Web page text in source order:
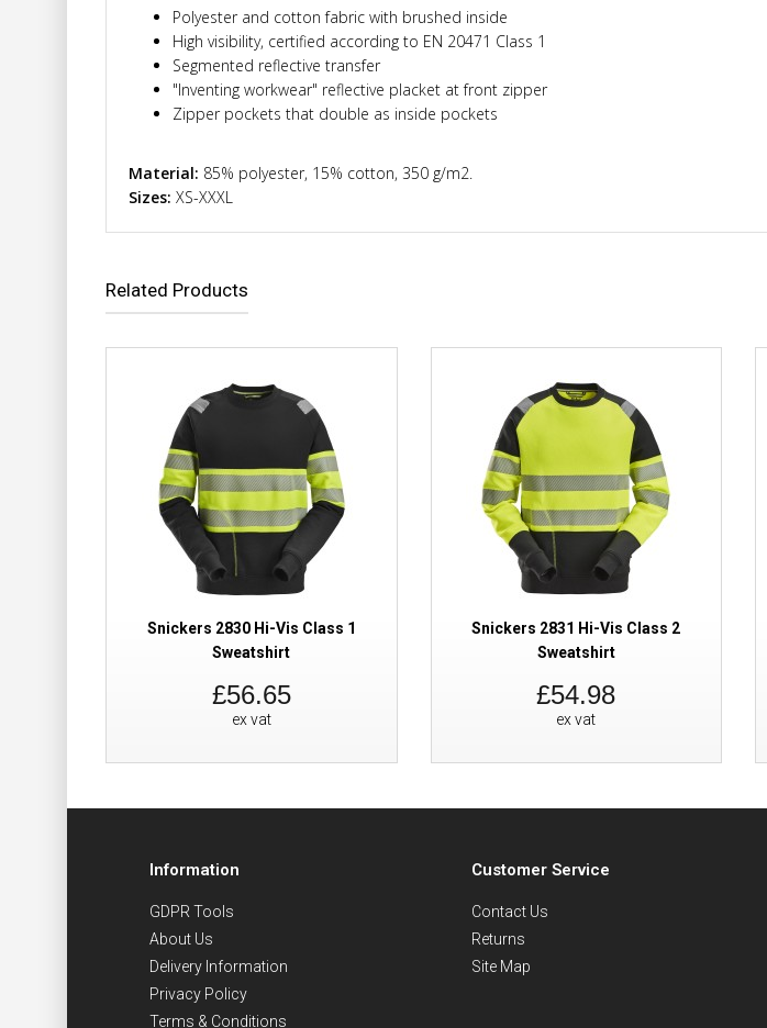
Polyester and cotton fabric with brushed inside
High visibility, certified according to EN 20471 Class 1
Segmented reflective transfer
"Inventing workwear" reflective placket at front zipper
Zipper pockets that double as inside pockets
Material: 85% polyester, 15% cotton, 350 g/m2.
Sizes: XS-XXXL
Related Products
Snickers 2830 Hi-Vis Class 1
Sweatshirt
£56.65
ex vat
Snickers 2831 Hi-Vis Class 2
Sweatshirt
£54.98
ex vat
Information
GDPR Tools
About Us
Delivery Information
Privacy Policy
Terms & Conditions
Customer Service
Contact Us
Returns
Site Map